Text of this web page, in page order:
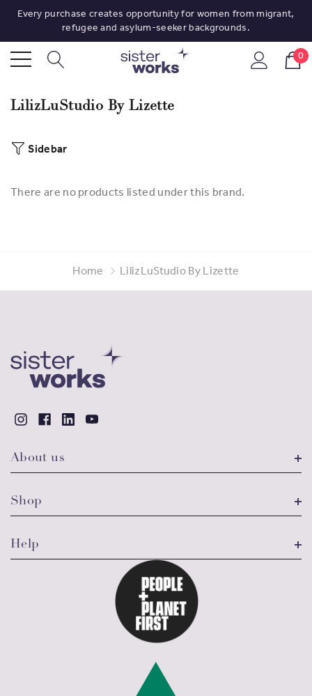
Every purchase creates opportunity for women from migrant,
refugee and asylum-seeker backgrounds.
0
LilizLuStudio By Lizette
Sidebar
There are no products listed under this brand.
Home LilizLuStudio By Lizette
About us
Shop
Help